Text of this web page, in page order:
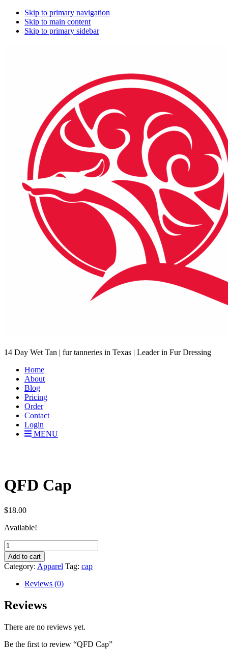
Skip to primary navigation
Skip to main content
Skip to primary sidebar
14 Day Wet Tan | fur tanneries in Texas | Leader in Fur Dressing
Home
About
Blog
Pricing
Order
Contact
Login
MENU
QFD Cap
$18.00
Available!
QFD
Cap
quantity
Add to cart
Category: Apparel Tag: cap
Reviews (0)
Reviews
There are no reviews yet.
Be the first to review “QFD Cap”